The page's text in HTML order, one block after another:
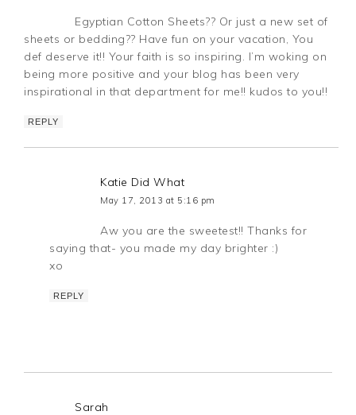
Egyptian Cotton Sheets?? Or just a new set of
sheets or bedding?? Have fun on your vacation, You
def deserve it!! Your faith is so inspiring. I’m woking on
being more positive and your blog has been very
inspirational in that department for me!! kudos to you!!
REPLY
Katie Did What
May 17, 2013 at 5:16 pm
Aw you are the sweetest!! Thanks for
saying that- you made my day brighter :)
xo
REPLY
Sarah